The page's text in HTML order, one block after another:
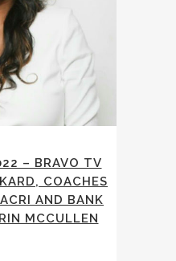
– BRAVO TV
COACHES
AND BANK
MCCULLEN